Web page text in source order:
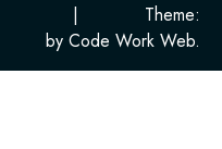
|
Theme:
by Code Work Web.